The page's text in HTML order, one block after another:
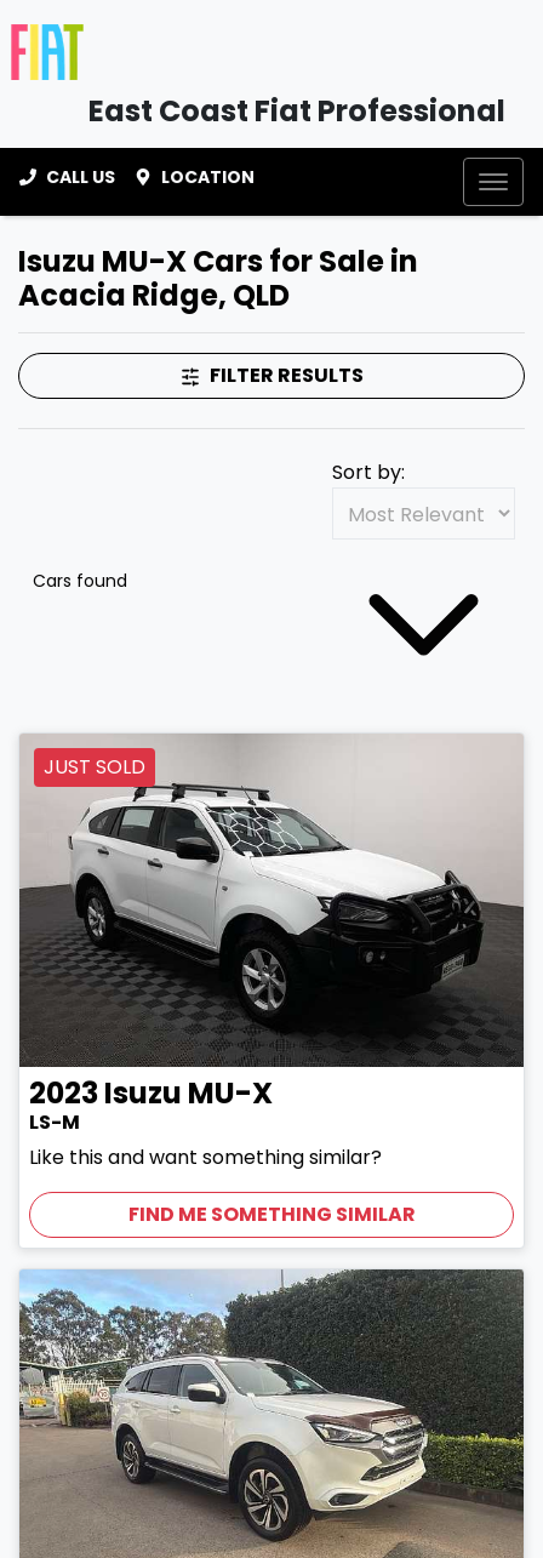
East Coast Fiat Professional
CALL US LOCATION
Isuzu MU-X Cars for Sale in
Acacia Ridge, QLD
FILTER RESULTS
Cars found
Sort by:
JUST SOLD
2023Isuzu MU-X
LS-M
Like this and want something similar?
FIND ME SOMETHING SIMILAR